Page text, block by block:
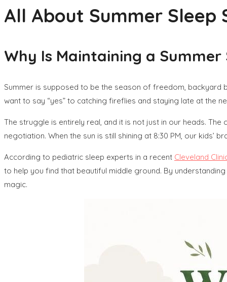
All About Summer Sleep
Why Is Maintaining a
Summer is supposed to be the season of freedom, backyard
want to say “yes” to catching fireflies and staying late at the
The struggle is entirely real, and it is not just in our heads.
negotiation. When the sun is still shining at 8:30 PM, our kids’
According to pediatric sleep experts in a recent Cleveland
to help you find that beautiful middle ground. By
magic.